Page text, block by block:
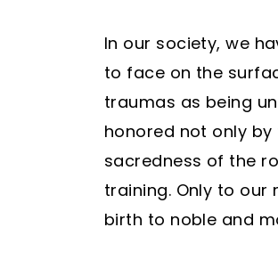
In our society, we
to face on the
traumas as being
honored not only
sacredness of the
training. Only to our
birth to noble and